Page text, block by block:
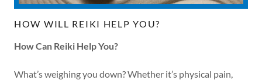
HOW WILL REIKI HELP YOU?
How Can Reiki Help You?
What’s weighing you down? Whether it’s physical pain,